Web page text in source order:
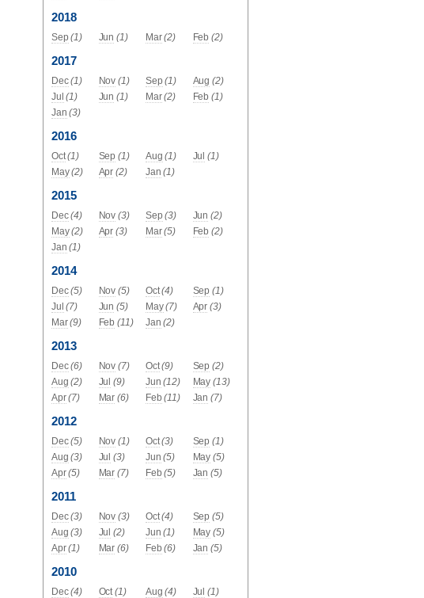
2018
Sep (1) Jun (1) Mar (2) Feb (2)
2017
Dec (1) Nov (1) Sep (1) Aug (2)
Jul (1) Jun (1) Mar (2) Feb (1)
Jan (3)
2016
Oct (1) Sep (1) Aug (1) Jul (1)
May (2) Apr (2) Jan (1)
2015
Dec (4) Nov (3) Sep (3) Jun (2)
May (2) Apr (3) Mar (5) Feb (2)
Jan (1)
2014
Dec (5) Nov (5) Oct (4) Sep (1)
Jul (7) Jun (5) May (7) Apr (3)
Mar (9) Feb (11) Jan (2)
2013
Dec (6) Nov (7) Oct (9) Sep (2)
Aug (2) Jul (9) Jun (12) May (13)
Apr (7) Mar (6) Feb (11) Jan (7)
2012
Dec (5) Nov (1) Oct (3) Sep (1)
Aug (3) Jul (3) Jun (5) May (5)
Apr (5) Mar (7) Feb (5) Jan (5)
2011
Dec (3) Nov (3) Oct (4) Sep (5)
Aug (3) Jul (2) Jun (1) May (5)
Apr (1) Mar (6) Feb (6) Jan (5)
2010
Dec (4) Oct (1) Aug (4) Jul (1)